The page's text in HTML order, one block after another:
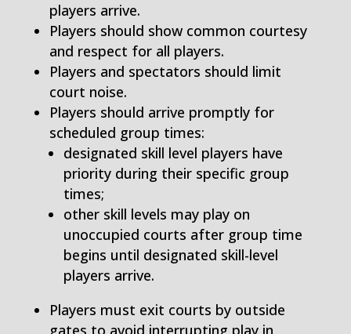
players arrive.
Players should show common courtesy
and respect for all players.
Players and spectators should limit
court noise.
Players should arrive promptly for
scheduled group times:
designated skill level players have
priority during their specific group
times;
other skill levels may play on
unoccupied courts after group time
begins until designated skill-level
players arrive.
Players must exit courts by outside
gates to avoid interrupting play in